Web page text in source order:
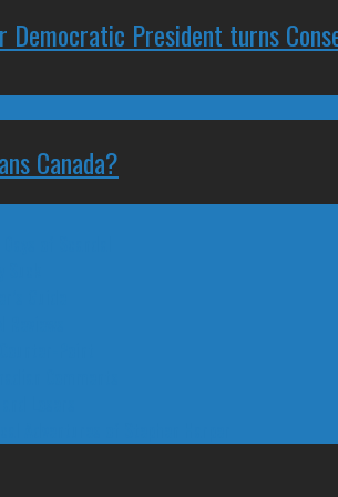
Democratic President turns
Canada?